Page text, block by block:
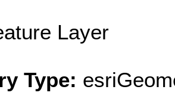
Layer
Type: